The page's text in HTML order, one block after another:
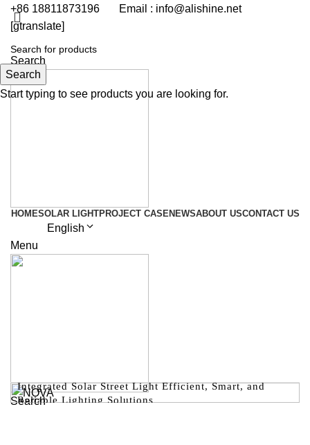
+86 18811873196 Email : info@alishine.net
[gtranslate]
Search
HOMESOLAR LIGHTPROJECT CASENEWSABOUT USCONTACT US
English
Menu
Search
Integrated Solar Street Light Efficient, Smart, and
Reliable Lighting Solutions
Search
Start typing to see products you are looking for.